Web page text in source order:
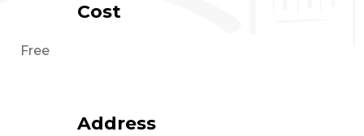
Cost
Free
Address